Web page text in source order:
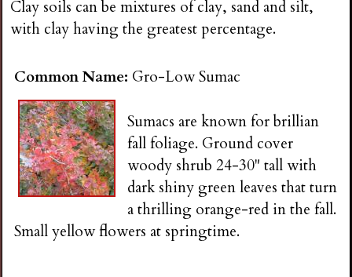
s
G
a
r
Clay soils can be mixtures of clay, sand and silt,
with clay having the greatest percentage.
Common Name: Gro-Low Sumac
Sumacs are known for brillian
fall foliage. Ground cover
woody shrub 24-30" tall with
dark shiny green leaves that turn
a thrilling orange-red in the fall.
Small yellow flowers at springtime.